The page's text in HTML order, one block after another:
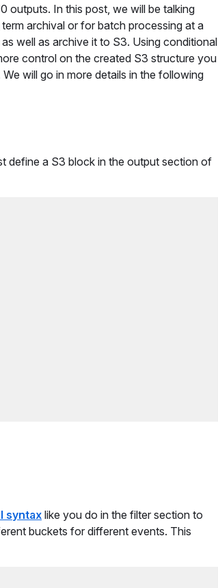
outputs. In this post, we will be talking
archival or for batch processing at a
well as archive it to S3. Using conditional
control on the created S3 structure you
will go in more details in the following
define a S3 block in the output section of
syntax like you do in the filter section to
buckets for different events. This